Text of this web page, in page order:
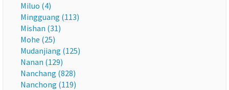
Miluo (4)
Mingguang (113)
Mishan (31)
Mohe (25)
Mudanjiang (125)
Nanan (129)
Nanchang (828)
Nanchong (119)